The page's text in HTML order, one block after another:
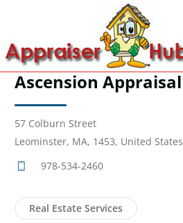
Ascension Appraisal
57 Colburn Street
Leominster, MA, 1453, United States
978-534-2460
Real Estate Services